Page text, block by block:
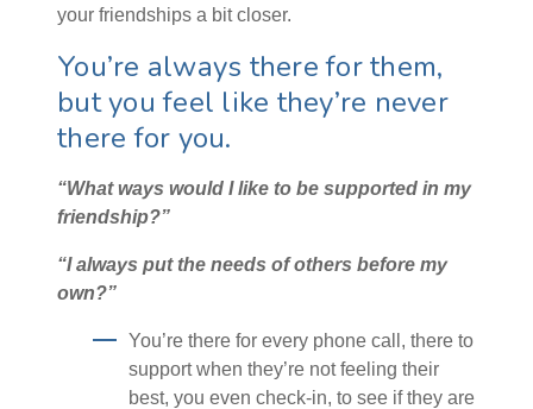
your friendships a bit closer.
You’re always there for them,
but you feel like they’re never
there for you.
“What ways would I like to be supported in my
friendship?”
“I always put the needs of others before my
own?”
You’re there for every phone call, there to
support when they’re not feeling their
best, you even check-in, to see if they are